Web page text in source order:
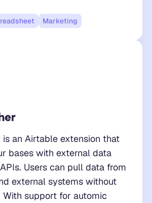
Marketing
is an Airtable extension that
bases with external data
Users can pull data from
external systems without
support for automic